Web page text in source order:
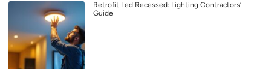
Retrofit Led Recessed: Lighting Contractors’
Guide